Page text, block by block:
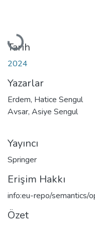
Yükleniyor...
Tarih
2024
Yazarlar
Erdem, Hatice Sengul
Avsar, Asiye Sengul
Yayıncı
Springer
Erişim Hakkı
info:eu-repo/semantics/
Özet